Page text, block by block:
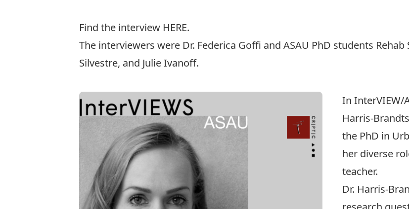
Find the interview HERE.
The interviewers were Dr. Federica Goffi and ASAU PhD students
Silvestre, and Julie Ivanoff.
In InterVIEW/
Harris-Brandts
the PhD in
her diverse
teacher.
Dr. Harris-